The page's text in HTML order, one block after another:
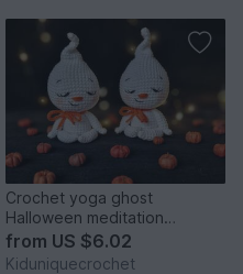
Crochet yoga ghost
Halloween meditation
amigurumi pattern
from US $6.02
Kiduniquecrochet